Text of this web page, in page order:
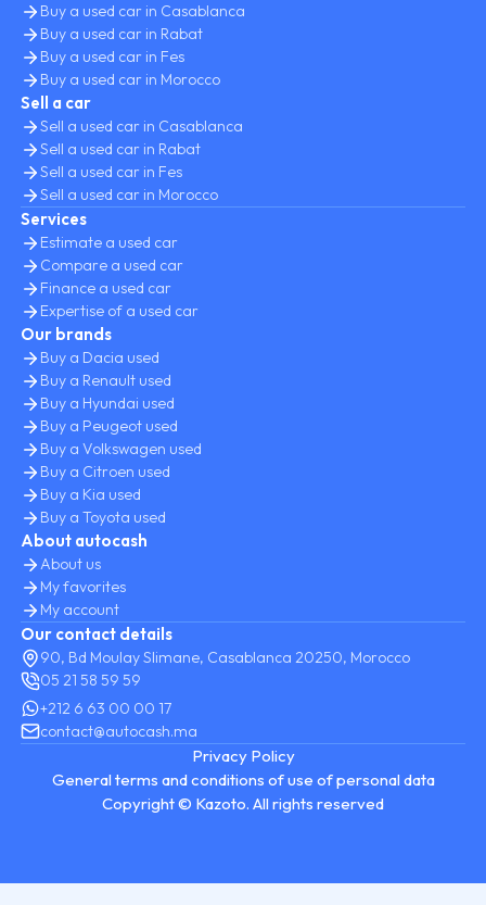
Buy a used car in Casablanca
Buy a used car in Rabat
Buy a used car in Fes
Buy a used car in Morocco
Sell a car
Sell a used car in Casablanca
Sell a used car in Rabat
Sell a used car in Fes
Sell a used car in Morocco
Services
Estimate a used car
Compare a used car
Finance a used car
Expertise of a used car
Our brands
Buy a Dacia used
Buy a Renault used
Buy a Hyundai used
Buy a Peugeot used
Buy a Volkswagen used
Buy a Citroen used
Buy a Kia used
Buy a Toyota used
About autocash
About us
My favorites
My account
Our contact details
90, Bd Moulay Slimane, Casablanca 20250, Morocco
05 21 58 59 59
+212 6 63 00 00 17
contact@autocash.ma
Copyright © Kazoto. All rights reserved
Privacy Policy
General terms and conditions of use of personal data